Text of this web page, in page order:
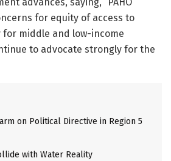
advances, saying, “PAHO
for equity of access to
middle and low-income
to advocate strongly for the
on Political Directive in Region 5
with Water Reality